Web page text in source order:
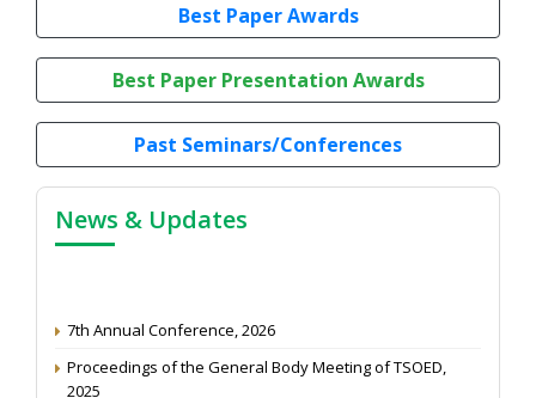
Best Paper Awards
Best Paper Presentation Awards
Past Seminars/Conferences
News & Updates
2025